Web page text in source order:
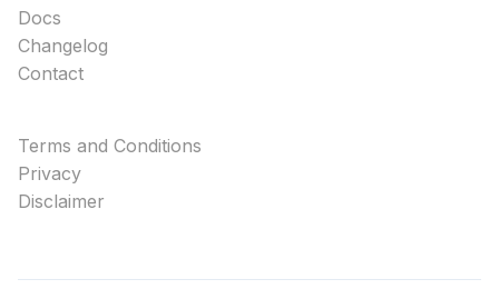
Docs
Changelog
Contact
Terms and Conditions
Privacy
Disclaimer